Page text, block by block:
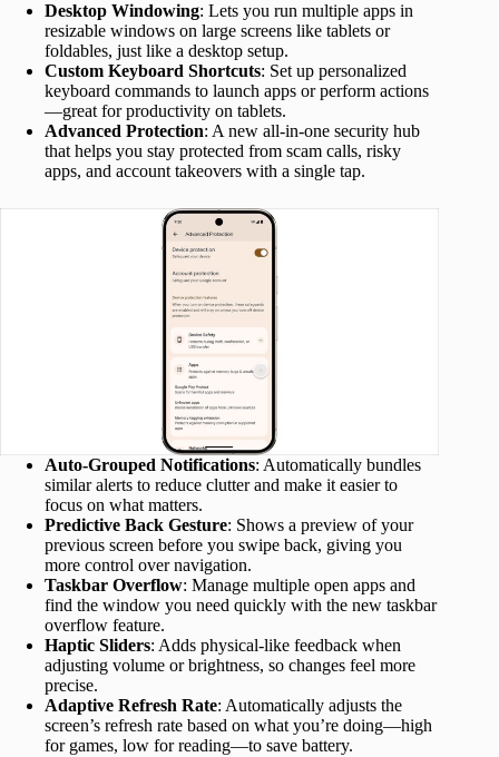
Desktop Windowing: Lets you run multiple apps in
resizable windows on large screens like tablets or
foldables, just like a desktop setup.
Custom Keyboard Shortcuts: Set up personalized
keyboard commands to launch apps or perform actions
—great for productivity on tablets.
Advanced Protection: A new all-in-one security hub
that helps you stay protected from scam calls, risky
apps, and account takeovers with a single tap.
Auto-Grouped Notifications: Automatically bundles
similar alerts to reduce clutter and make it easier to
focus on what matters.
Predictive Back Gesture: Shows a preview of your
previous screen before you swipe back, giving you
more control over navigation.
Taskbar Overflow: Manage multiple open apps and
find the window you need quickly with the new taskbar
overflow feature.
Haptic Sliders: Adds physical-like feedback when
adjusting volume or brightness, so changes feel more
precise.
Adaptive Refresh Rate: Automatically adjusts the
screen’s refresh rate based on what you’re doing—high
for games, low for reading—to save battery.